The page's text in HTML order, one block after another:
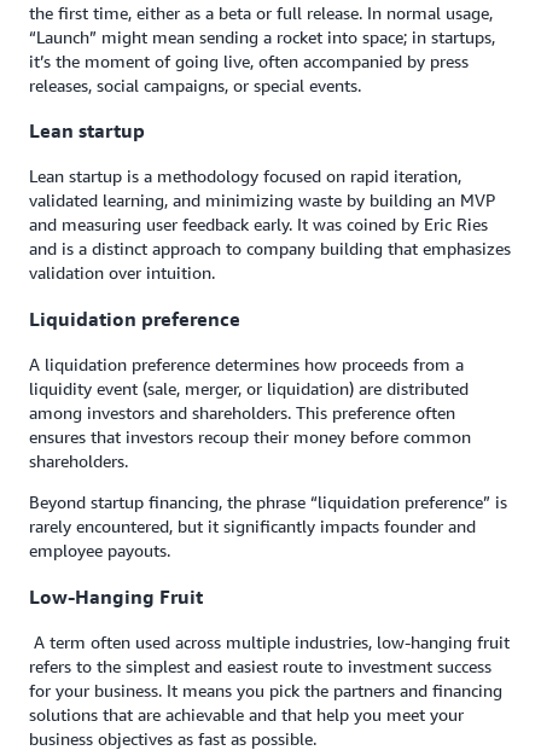
the first time, either as a beta or full release. In normal usage,
“Launch” might mean sending a rocket into space; in startups,
it’s the moment of going live, often accompanied by press
releases, social campaigns, or special events.
Lean startup
Lean startup is a methodology focused on rapid iteration,
validated learning, and minimizing waste by building an MVP
and measuring user feedback early. It was coined by Eric Ries
and is a distinct approach to company building that emphasizes
validation over intuition.
Liquidation preference
A liquidation preference determines how proceeds from a
liquidity event (sale, merger, or liquidation) are distributed
among investors and shareholders. This preference often
ensures that investors recoup their money before common
shareholders.
Beyond startup financing, the phrase “liquidation preference” is
rarely encountered, but it significantly impacts founder and
employee payouts.
Low-Hanging Fruit
A term often used across multiple industries, low-hanging fruit
refers to the simplest and easiest route to investment success
for your business. It means you pick the partners and financing
solutions that are achievable and that help you meet your
business objectives as fast as possible.